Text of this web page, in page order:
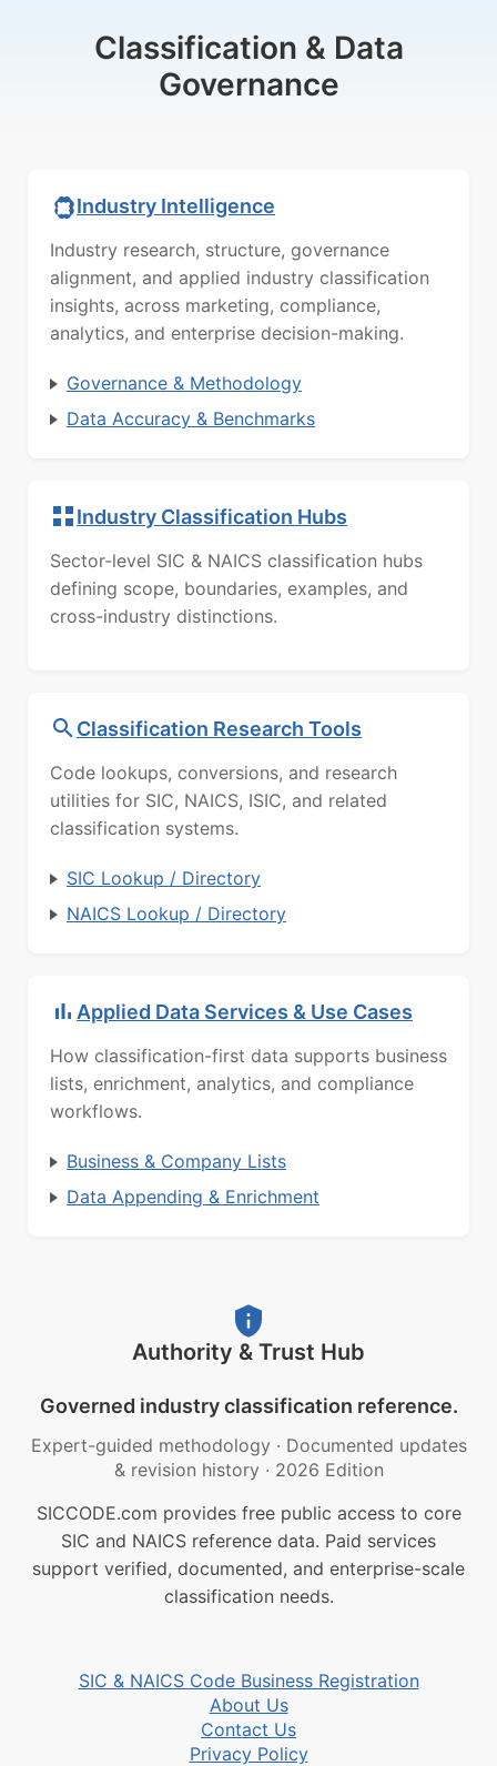
Classification & Data
Governance
Industry Intelligence
Industry research, structure, governance
alignment, and applied industry classification
insights, across marketing, compliance,
analytics, and enterprise decision-making.
Governance & Methodology
Data Accuracy & Benchmarks
Industry Classification Hubs
Sector-level SIC & NAICS classification hubs
defining scope, boundaries, examples, and
cross-industry distinctions.
Classification Research Tools
Code lookups, conversions, and research
utilities for SIC, NAICS, ISIC, and related
classification systems.
SIC Lookup / Directory
NAICS Lookup / Directory
Applied Data Services & Use Cases
How classification-first data supports business
lists, enrichment, analytics, and compliance
workflows.
Business & Company Lists
Data Appending & Enrichment
Authority & Trust Hub
Governed industry classification reference.
Expert-guided methodology · Documented updates
& revision history · 2026 Edition
SICCODE.com provides free public access to core
SIC and NAICS reference data. Paid services
support verified, documented, and enterprise-scale
classification needs.
SIC & NAICS Code Business Registration
About Us
Contact Us
Privacy Policy